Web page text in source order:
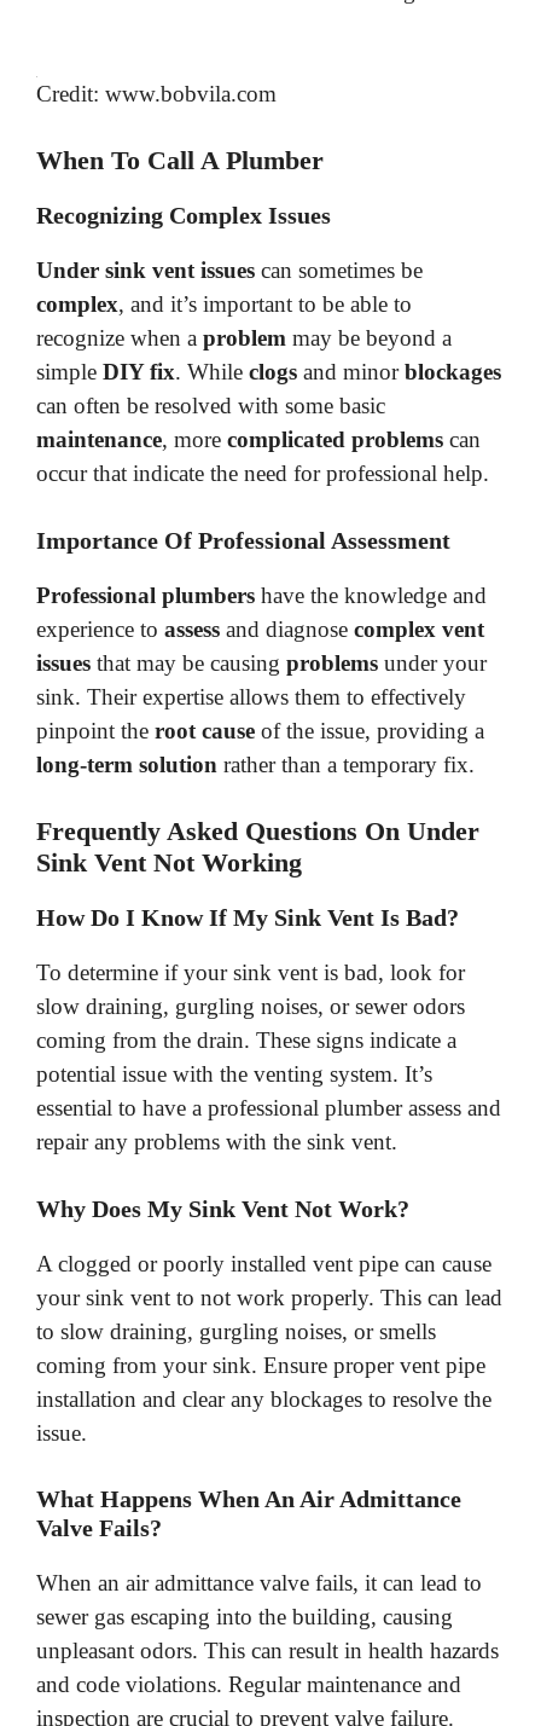
Credit: www.bobvila.com
When To Call A Plumber
Recognizing Complex Issues
Under sink vent issues can sometimes be
complex, and it’s important to be able to
recognize when a problem may be beyond a
simple DIY fix. While clogs and minorblockages
can often be resolved with some basic
maintenance, more complicated problems can
occur that indicate the need for professional help.
Importance Of Professional Assessment
Professional plumbers have the knowledge and
experience to assess and diagnose complex vent
issues that may be causing problems under your
sink. Their expertise allows them to effectively
pinpoint the root cause of the issue, providing a
long-term solution rather than a temporary fix.
Frequently Asked Questions On Under
Sink Vent Not Working
How Do I Know If My Sink Vent Is Bad?
To determine if your sink vent is bad, look for
slow draining, gurgling noises, or sewer odors
coming from the drain. These signs indicate a
potential issue with the venting system. It’s
essential to have a professional plumber assess and
repair any problems with the sink vent.
Why Does My Sink Vent Not Work?
A clogged or poorly installed vent pipe can cause
your sink vent to not work properly. This can lead
to slow draining, gurgling noises, or smells
coming from your sink. Ensure proper vent pipe
installation and clear any blockages to resolve the
issue.
What Happens When An Air Admittance
Valve Fails?
When an air admittance valve fails, it can lead to
sewer gas escaping into the building, causing
unpleasant odors. This can result in health hazards
and code violations. Regular maintenance and
inspection are crucial to prevent valve failure.